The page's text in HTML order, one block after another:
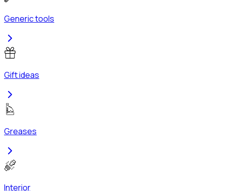
Generic tools
Gift ideas
Greases
Interior